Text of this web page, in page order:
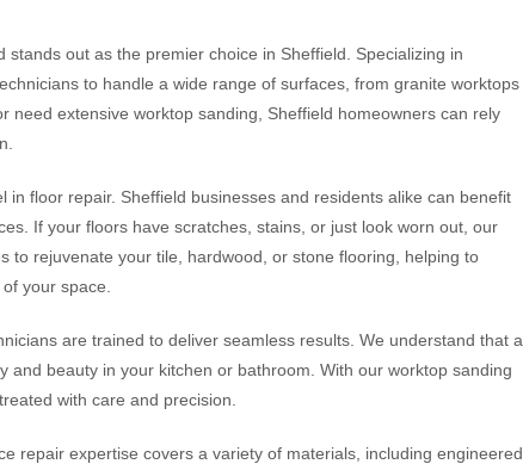
out as the premier choice in Sheffield. Specializing in
to handle a wide range of surfaces, from granite worktops
extensive worktop sanding, Sheffield homeowners can rely
floor repair. Sheffield businesses and residents alike can benefit
If your floors have scratches, stains, or just look worn out, our
to rejuvenate your tile, hardwood, or stone flooring, helping to
your space.
are trained to deliver seamless results. We understand that a
and beauty in your kitchen or bathroom. With our worktop sanding
with care and precision.
repair expertise covers a variety of materials, including engineered